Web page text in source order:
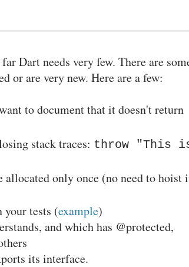
Dart needs very few. There are
or are very new. Here are a few:
to document that it doesn't return
stack traces: throw "This
only once (no need to hoist
your tests (example)
and which has @protected,
its interface.